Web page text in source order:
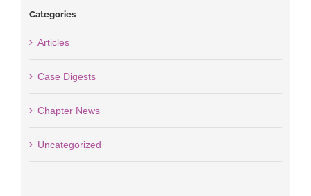
Categories
Articles
Case Digests
Chapter News
Uncategorized